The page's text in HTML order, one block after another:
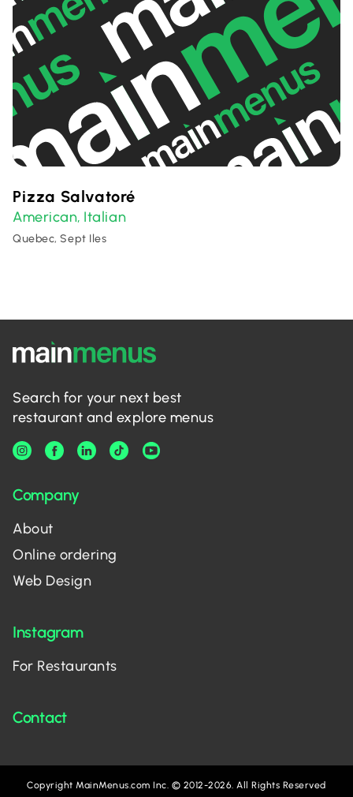
Pizza Salvatoré
American, Italian
Quebec, Sept Iles
Search for your next best
restaurant and explore menus
Company
About
Online ordering
Web Design
Instagram
For Restaurants
Contact
Copyright MainMenus.com Inc. © 2012-2026. All Rights Reserved